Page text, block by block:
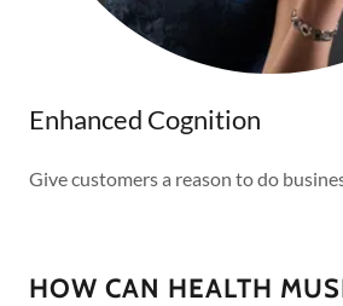
Enhanced Cognition
Give customers a reason to do
HOW CAN HEALTH